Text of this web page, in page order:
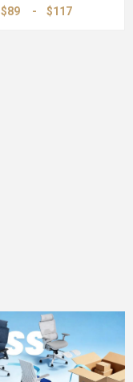
$89 - $117